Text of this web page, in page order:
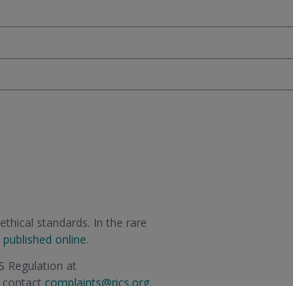
standards. In the rare
online.
Regulation at
complaints@rics.org.